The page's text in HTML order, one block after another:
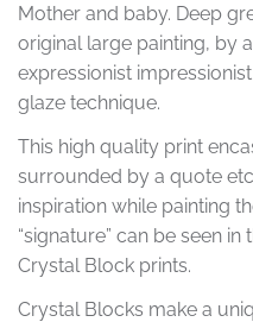
Mother and baby. Deep
original large painting, by
expressionist
glaze technique.
This high quality print
surrounded by a quote
inspiration while painting
“signature” can be seen
Crystal Block prints.
Crystal Blocks make a